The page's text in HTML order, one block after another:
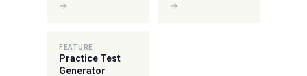
→ →
FEATURE
Practice Test
Generator